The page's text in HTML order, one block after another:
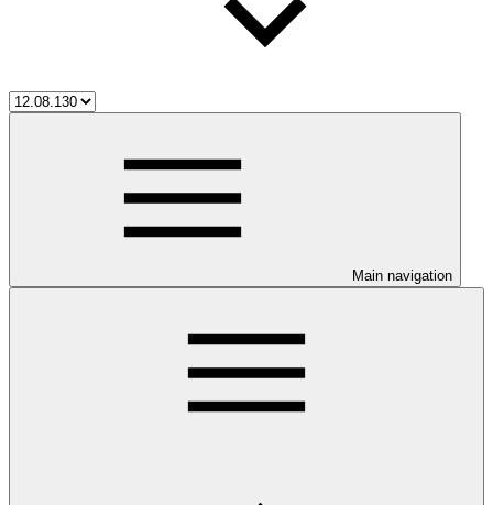
Main navigation